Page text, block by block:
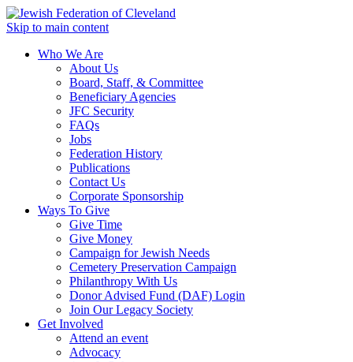
Skip to main content
Who We Are
About Us
Board, Staff, & Committee
Beneficiary Agencies
JFC Security
FAQs
Jobs
Federation History
Publications
Contact Us
Corporate Sponsorship
Ways To Give
Give Time
Give Money
Campaign for Jewish Needs
Cemetery Preservation Campaign
Philanthropy With Us
Donor Advised Fund (DAF) Login
Join Our Legacy Society
Get Involved
Attend an event
Advocacy